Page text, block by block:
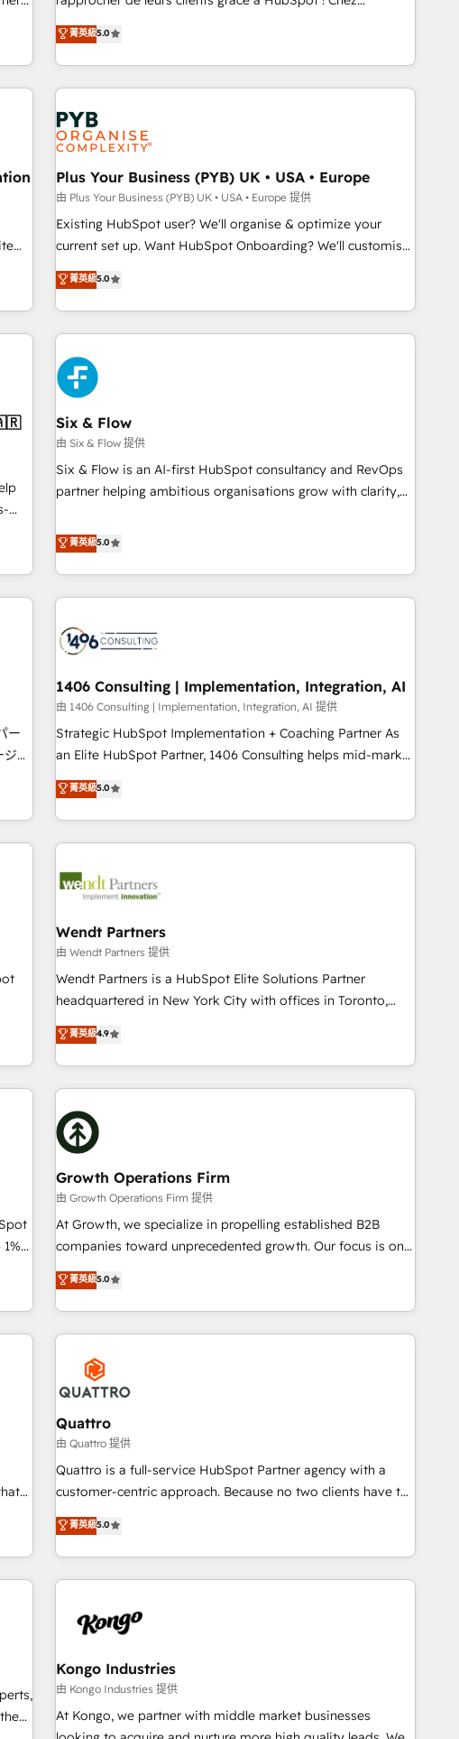
and service hubs • Built-in flexibility for startups to global
brands
a
DIGITALISIM, nous avons l'intime conviction que la réussite
des entreprises passe par l’innovation web, le marketing
digital, et la relation client ! C'est pourquoi, nos experts sont
à la fois capables de gérer votre projet de création de site
internet, votre référencement, votre stratégie digitale et le
pilotage et l'intégration d'HubSpot ! Les grandes phases
d'un projet HubSpot avec DIGITALISIM : 🧽 Nettoyage,
migration et intégration des bases de données. 🚀
Développement des interfaces avec vos logiciels métiers ⚙️
Configuration de la plateforme HubSpot 📈 Configuration
de rapports et tableaux de bord 🤝 Book Process &
菁英級5.0
Plus Your Business (PYB) UK • USA • Europe
由 Plus Your Business (PYB) UK • USA • Europe 提供
Existing HubSpot user? We'll organise & optimize your
current set up. Want HubSpot Onboarding? We'll customise
your CRM & automate your business processes. Welcome
to our Profile! We can help with... • CRM implementation,
reports & workflows, and team training • CRM migration:
Salesforce, Pipedrive, Dynamics etc • Technical projects inc.
Custom API integrations & ERP systems inc. SAP and
Netsuite A little about us... • Boutique 'Elite' Team (12 super
skilled members) • 150+ Clients for Sales Hub, Marketing
Hub, Service Hub, Data Hub and Website (CMS) • ISO/IEC
27001:2022, ISO 9001:2015 and now... ISO 42001: 2023
certified • Exclusive AI 'GuardHub' governance framework,
based on ISO 42001 - helping you 'organise complexity'
菁英級5.0
of
Six & Flow
由 Six & Flow 提供
Six & Flow is an AI-first HubSpot consultancy and RevOps
partner helping ambitious organisations grow with clarity,
Netherlands, Ireland, and Canada, we’ve delivered
thousands of successful HubSpot projects for mid-market
and enterprise clients worldwide, with over 10 years
experience. We combine HubSpot, data, and AI to design
process, and technology for predictable, scalable revenue
architecture, AI enablement, and strategic marketing,
delivered through our proprietary FLAIR framework for
responsible AI adoption. As a HubSpot Elite Partner and
ISO 27001:2022 certified consultancy, we blend strategy,
smarter and grow stronger.
菁英級5.0
ー
マ
本の
、
対
ル
AI
適
1406 Consulting | Implementation, Integration, AI
由 1406 Consulting | Implementation, Integration, AI 提供
Strategic HubSpot Implementation + Coaching Partner As
an Elite HubSpot Partner, 1406 Consulting helps mid-market
revenue teams transform how they sell, market, and serve.
We don't just build your HubSpot—we teach your team to
own it, then stay to help you keep winning. What We Do ⚙️
CRM Implementations across Marketing, Sales, Service,
Team Enablement 🤖 Breeze AI & Custom Agent Creation 🔄
become part of your team. Your team learns while we build.
We fix what others broke. Built for mid-market reality—
practical solutions that work with your actual headcount
and constraints. By the Numbers 🏆 Top 1% of all HubSpot
consistent results since 2017 Who We Serve Revenue teams,
marketing leaders, and sales ops at mid-market companies
菁英級5.0
Wendt Partners
由 Wendt Partners 提供
Wendt Partners is a HubSpot Elite Solutions Partner
headquartered in New York City with offices in Toronto,
London and Melbourne. As a global HubSpot partner, we
specialize in working with sophisticated B2B companies to
implement the HubSpot CRM platform across client
organizations. Our vertical market expertise includes
industrial/manufacturing, professional services,
architecture/engineering/construction (AEC), distribution,
commercial real estate, technology, finserv/fintech, IT
managed services, transportation & logistics, energy/solar,
staffing and recruiting, media, healthcare and government
contractors. Our scope of services encompasses Platform
Solutions, Technical Solutions, Enablement Solutions, Digital
five-star rated firm, Wendt Partners brings a deep bench of
expertise to each client engagement. In addition, we are
菁英級4.9
🔧
Growth Operations Firm
由 Growth Operations Firm 提供
At Growth, we specialize in propelling established B2B
companies toward unprecedented growth. Our focus is on
fine-tuning and enhancing your growth, sales, and
marketing operations. Unlike conventional marketing
agencies, we dive deep into the operational aspects of your
business, ensuring that each cog in your growth machine is
well-oiled and functioning optimally. With our expertise in
leading platforms like Salesforce and HubSpot, we bring a
wealth of knowledge and experience to the table. Our
strategies are tailored to your business's unique needs,
ensuring a personalized approach that aligns with your
growth objectives.
菁英級5.0
Quattro
由 Quattro 提供
Quattro is a full-service HubSpot Partner agency with a
customer-centric approach. Because no two clients have the
same needs, Quattro offer a bespoke approach for every
client. Services include business growth strategies, sales
enablement, CRM set-up, Migrations, Integrations,
Enterprise level Sales Hub, Marketing Hub, Customer
strategy, content strategies, branding, HubSpot CMS,
Experienced in helping Global B2B Manufacturers, Fintech,
Professional Services, IT and SaaS industries.
菁英級5.0
Kongo Industries
由 Kongo Industries 提供
At Kongo, we partner with middle market businesses